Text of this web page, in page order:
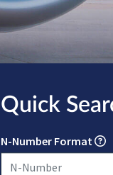
Quick
N-Number Format